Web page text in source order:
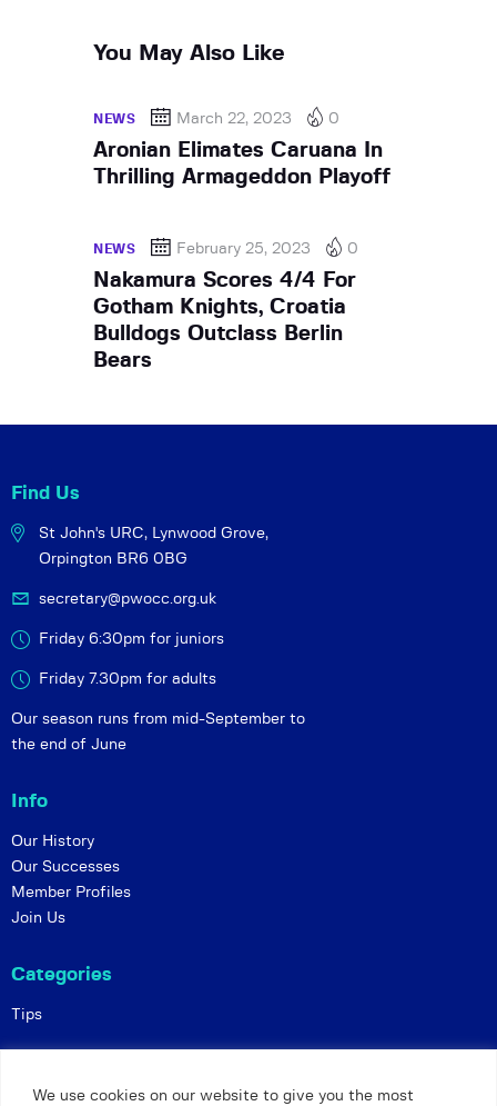
We use cookies on our website to give you the most
You May Also Like
NEWS March 22, 2023 0
Aronian Elimates Caruana In
Thrilling Armageddon Playoff
NEWS February 25, 2023 0
Nakamura Scores 4/4 For
Gotham Knights, Croatia
Bulldogs Outclass Berlin
Bears
Find Us
St John's URC, Lynwood Grove,
Orpington BR6 0BG
secretary@pwocc.org.uk
Friday 6:30pm for juniors
Friday 7.30pm for adults
Our season runs from mid-September to
the end of June
Info
Our History
Our Successes
Member Profiles
Join Us
Categories
Tips